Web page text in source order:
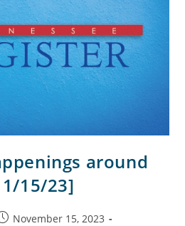
around
15/23]
November 15, 2023